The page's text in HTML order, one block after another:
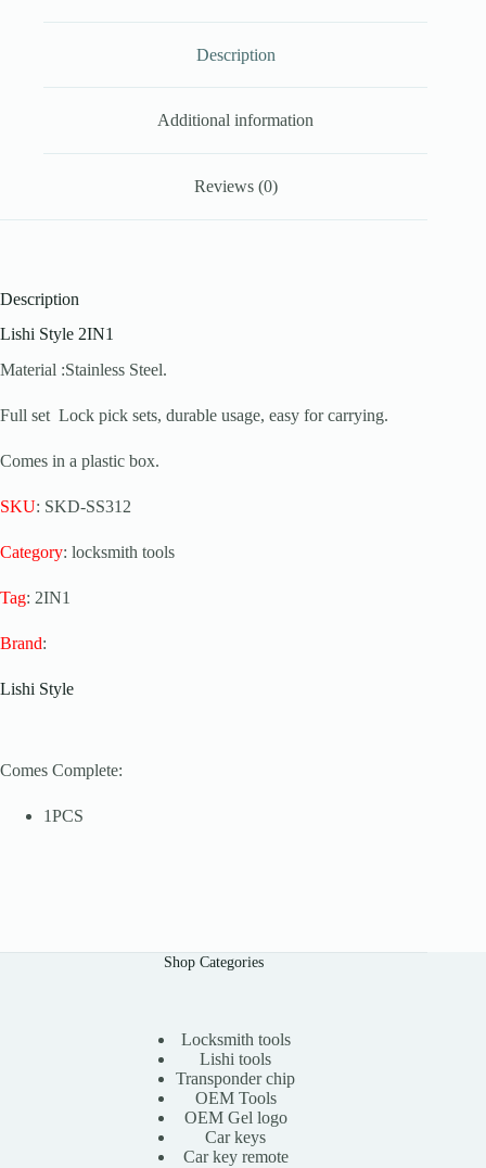
Description
Additional information
Reviews (0)
Description
Lishi Style 2IN1
Material :Stainless Steel.
Full set Lock pick sets, durable usage, easy for carrying.
Comes in a plastic box.
SKU: SKD-SS312
Category: locksmith tools
Tag: 2IN1
Brand:
Lishi Style
Comes Complete:
1PCS
Shop Categories
Locksmith tools
Lishi tools
Transponder chip
OEM Tools
OEM Gel logo
Car keys
Car key remote